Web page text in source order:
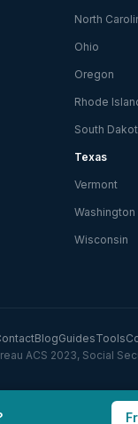
North
Ohio
Oregon
Rhode
South
Texas
Vermont
Washington
Wisconsin
BlogGuidesTools
ACS 2023, Social